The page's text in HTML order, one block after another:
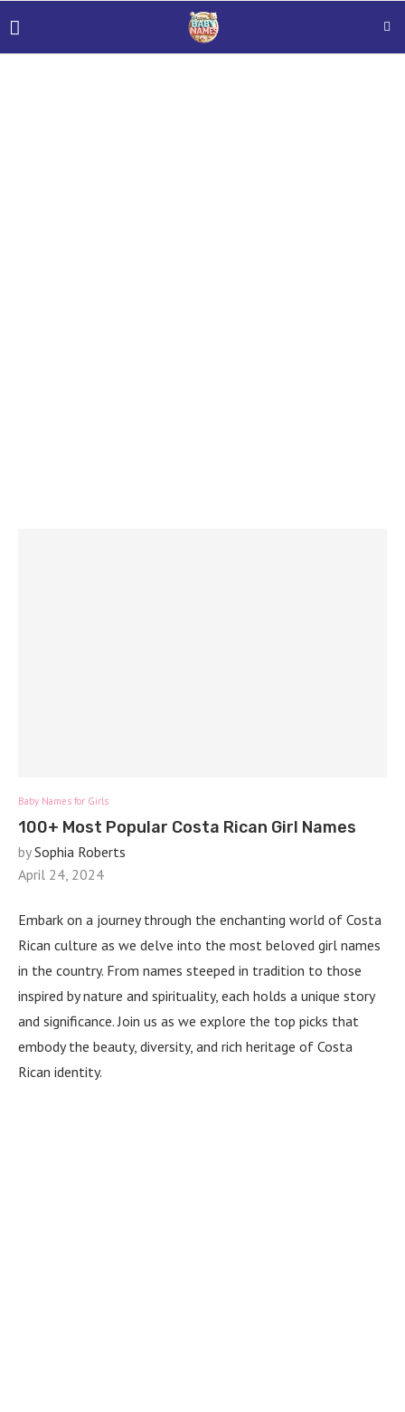
Baby Names for Girls
100+ Most Popular Costa Rican Girl Names
bySophia Roberts
April 24, 2024
Embark on a journey through the enchanting world of Costa
Rican culture as we delve into the most beloved girl names
in the country. From names steeped in tradition to those
inspired by nature and spirituality, each holds a unique story
and significance. Join us as we explore the top picks that
embody the beauty, diversity, and rich heritage of Costa
Rican identity.